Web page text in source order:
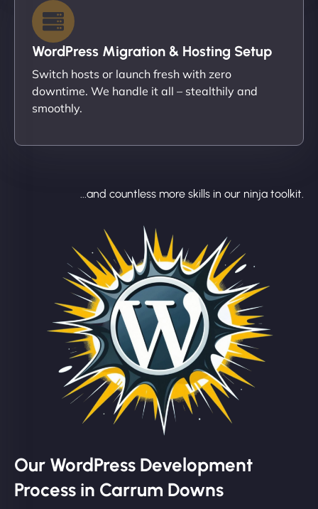
WordPress Migration & Hosting Setup
Switch hosts or launch fresh with zero
downtime. We handle it all – stealthily and
smoothly.
...and countless more skills in our ninja toolkit.
Our WordPress Development
Process in Carrum Downs